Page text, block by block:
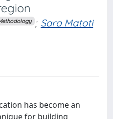
; Sara Matoti
has become an
for building